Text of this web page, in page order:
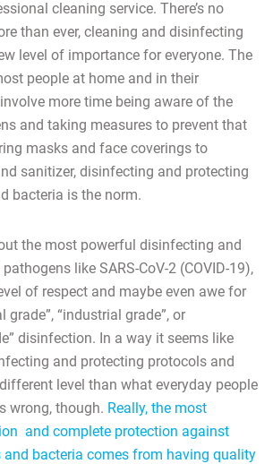
cleaning service. There’s no
than ever, cleaning and disinfecting
level of importance for everyone. The
people at home and in their
more time being aware of the
and taking measures to prevent that
masks and face coverings to
sanitizer, disinfecting and protecting
bacteria is the norm.
the most powerful disinfecting and
like SARS-CoV-2 (COVID-19),
of respect and maybe even awe for
grade”, “industrial grade”, or
disinfection. In a way it seems like
and protecting protocols and
level than what everyday people
wrong, though. Really, the most
and complete protection against
and bacteria comes from having quality